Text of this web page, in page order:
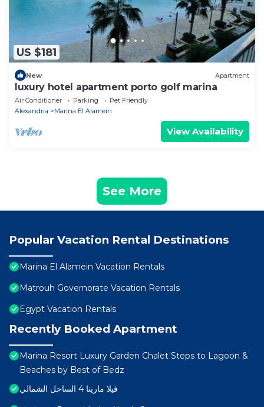
US $181
New Apartment
luxury hotel apartment porto golf marina
Air Conditioner Parking
Pet Friendly
Alexandria
Marina El Alamein
View Availability
See More
Popular Vacation Rental Destinations
Marina El Alamein Vacation Rentals
Matrouh Governorate Vacation Rentals
Egypt Vacation Rentals
Recently Booked Apartment
Marina Resort Luxury Garden Chalet Steps to Lagoon &
Beaches by Best of Bedz
فيلا مارينا 4 الساحل الشمالي